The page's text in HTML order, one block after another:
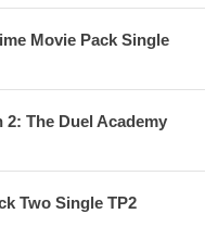
Movie Pack Single
The Duel Academy
Two Single TP2